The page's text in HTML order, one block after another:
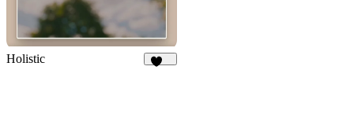
Holistic